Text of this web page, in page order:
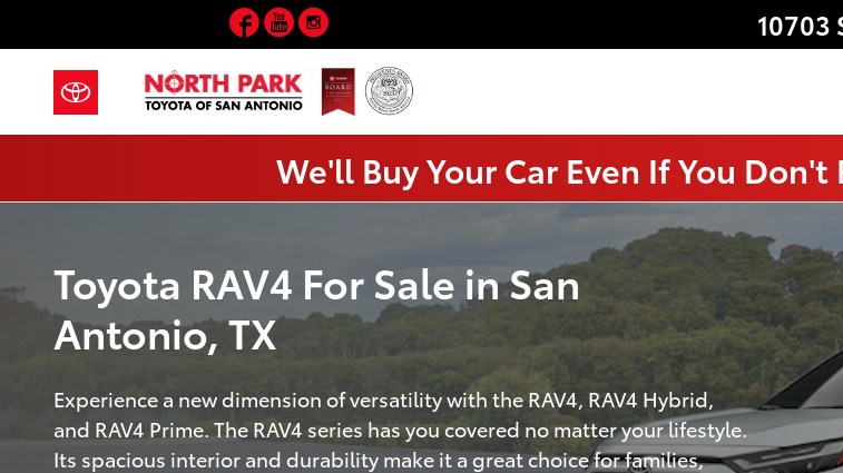
10703
Facebook
YouTube
We'll Buy Your Car Even If You Don't
Toyota RAV4 For Sale in San
Antonio, TX
Experience a new dimension of versatility with the RAV4, RAV4 Hybrid,
and RAV4 Prime. The RAV4 series has you covered no matter your lifestyle.
Its spacious interior and durability make it a great choice for families,